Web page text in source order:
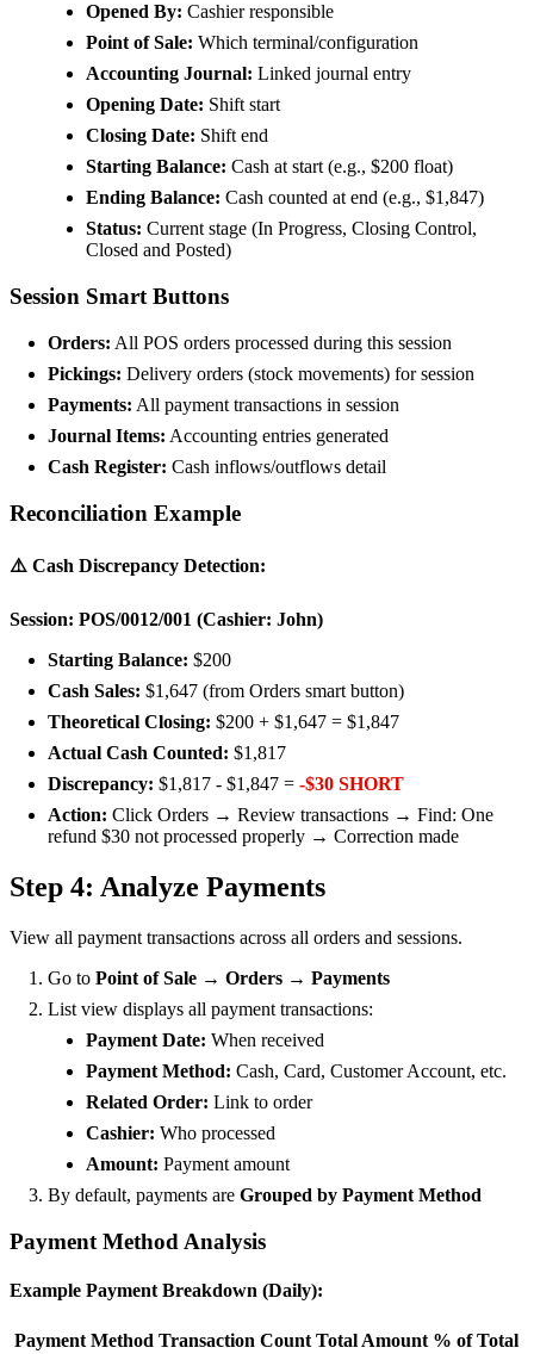
Opened By: Cashier responsible
Point of Sale: Which terminal/configuration
Accounting Journal: Linked journal entry
Opening Date: Shift start
Closing Date: Shift end
Starting Balance: Cash at start (e.g., $200 float)
Ending Balance: Cash counted at end (e.g., $1,847)
Status: Current stage (In Progress, Closing Control,
Closed and Posted)
Session Smart Buttons
Orders: All POS orders processed during this session
Pickings: Delivery orders (stock movements) for session
Payments: All payment transactions in session
Journal Items: Accounting entries generated
Cash Register: Cash inflows/outflows detail
Reconciliation Example
⚠️ Cash Discrepancy Detection:
Session: POS/0012/001 (Cashier: John)
Starting Balance: $200
Cash Sales: $1,647 (from Orders smart button)
Theoretical Closing: $200 + $1,647 = $1,847
Actual Cash Counted: $1,817
Discrepancy: $1,817 - $1,847 = -$30 SHORT
Action: Click Orders → Review transactions → Find: One
refund $30 not processed properly → Correction made
Step 4: Analyze Payments
View all payment transactions across all orders and sessions.
Go to Point of Sale → Orders → Payments
List view displays all payment transactions:
Payment Date: When received
Payment Method: Cash, Card, Customer Account, etc.
Related Order: Link to order
Cashier: Who processed
Amount: Payment amount
By default, payments are Grouped by Payment Method
Payment Method Analysis
Example Payment Breakdown (Daily):
Payment Method Transaction Count Total Amount % of Total